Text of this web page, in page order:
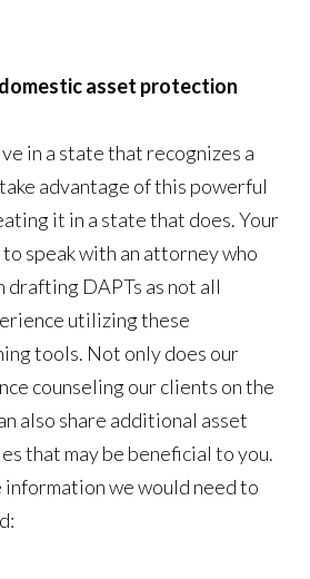
asset protection
in a state that recognizes a
advantage of this powerful
it in a state that does. Your
speak with an attorney who
drafting DAPTs as not all
utilizing these
tools. Not only does our
counseling our clients on the
also share additional asset
that may be beneficial to you.
information we would need to